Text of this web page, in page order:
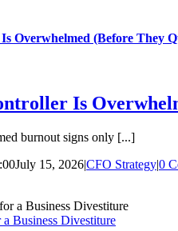
Overwhelmed (Before They
Is
burnout signs only [...]
July 15, 2026|CFO Strategy|0
Business Divestiture